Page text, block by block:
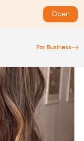
Open
For Business